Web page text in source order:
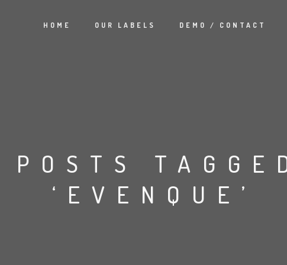
HOME OUR LABELS DEMO / CONTACT
POSTS
‘EVENQUE’